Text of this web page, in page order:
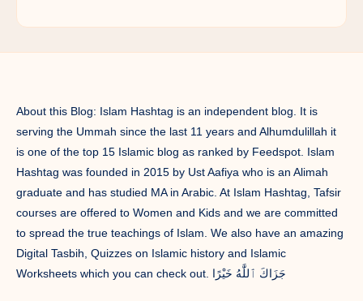
About this Blog: Islam Hashtag is an independent blog. It is
serving the Ummah since the last 11 years and Alhumdulillah it
is one of the top 15 Islamic blog as ranked by Feedspot. Islam
Hashtag was founded in 2015 by Ust Aafiya who is an Alimah
graduate and has studied MA in Arabic. At Islam Hashtag, Tafsir
courses are offered to Women and Kids and we are committed
to spread the true teachings of Islam. We also have an amazing
Digital Tasbih, Quizzes on Islamic history and Islamic
Worksheets which you can check out. جَزَاكَ ٱللَّٰهُ خَيْرًا